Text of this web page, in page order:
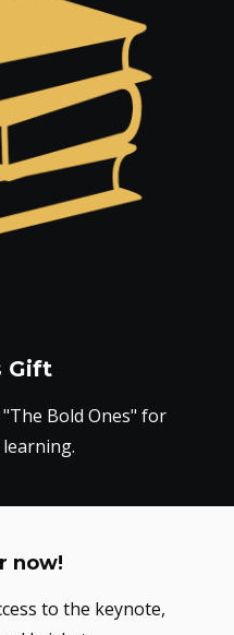
Gift
Bold Ones" for
now!
to the keynote,